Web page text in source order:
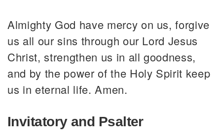
Almighty God have mercy on us, forgive
us all our sins through our Lord Jesus
Christ, strengthen us in all goodness,
and by the power of the Holy Spirit keep
us in eternal life. Amen.
Invitatory and Psalter